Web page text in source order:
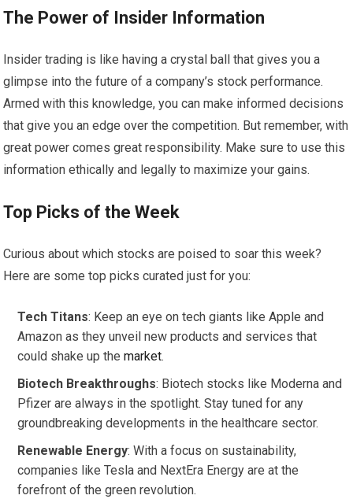
The Power of Insider Information
Insider trading is like having a crystal ball that gives you a
glimpse into the future of a company’s stock performance.
Armed with this knowledge, you can make informed decisions
that give you an edge over the competition. But remember, with
great power comes great responsibility. Make sure to use this
information ethically and legally to maximize your gains.
Top Picks of the Week
Curious about which stocks are poised to soar this week?
Here are some top picks curated just for you:
Tech Titans: Keep an eye on tech giants like Apple and
Amazon as they unveil new products and services that
could shake up themarket.
Biotech Breakthroughs: Biotech stocks like Moderna and
Pfizer are always in the spotlight. Stay tuned for any
groundbreaking developments in the healthcare sector.
Renewable Energy: With a focus on sustainability,
companies like Tesla and NextEra Energy are at the
forefront of the green revolution.